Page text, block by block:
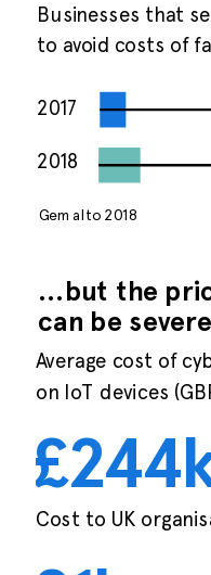
Businesses that
to avoid costs of
2017
2018
Gemalto 2018
…but the
can be severe
Average cost of
on IoT devices
£
Cost to UK